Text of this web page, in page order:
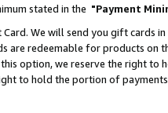
stated in the "Payment
We will send you gift cards
are redeemable for products on
option, we reserve the right to
to hold the portion of